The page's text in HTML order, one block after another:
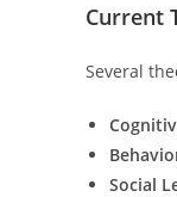
Current
Several
Social